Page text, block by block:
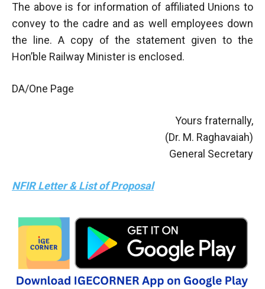
The above is for information of affiliated Unions to
convey to the cadre and as well employees down
the line. A copy of the statement given to the
Hon’ble Railway Minister is enclosed.
DA/One Page
Yours fraternally,
(Dr. M. Raghavaiah)
General Secretary
NFIR Letter & List of Proposal